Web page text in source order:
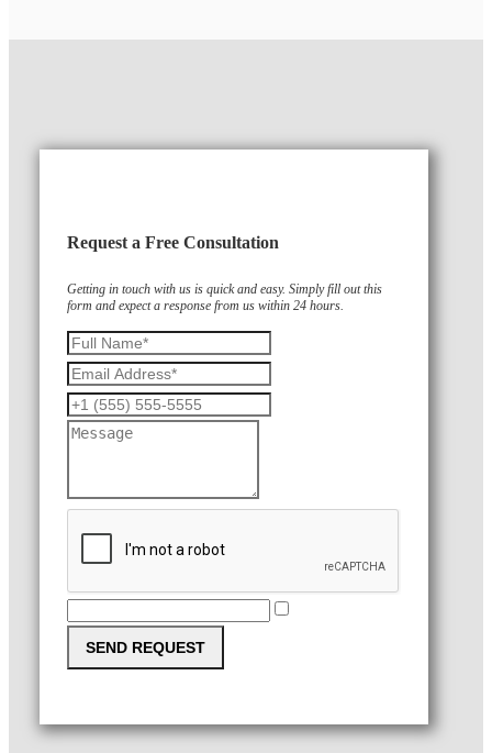
Request a Free Consultation
Getting in touch with us is quick and easy. Simply fill out this
form and expect a response from us within 24 hours.
SEND REQUEST